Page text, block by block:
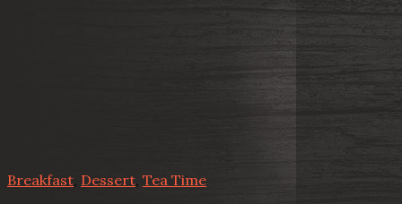
Breakfast Dessert, Tea Time